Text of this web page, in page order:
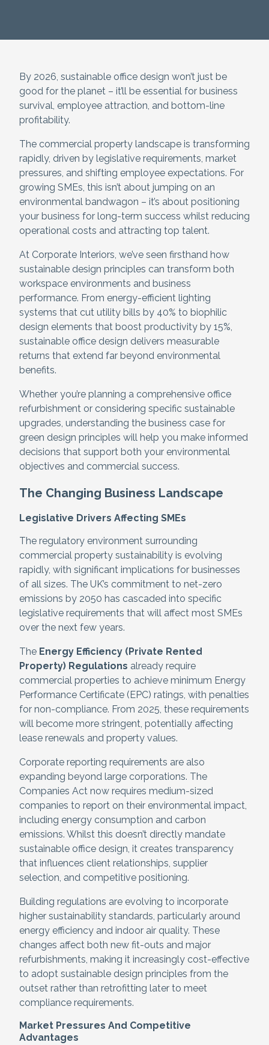
By 2026, sustainable office design won’t just be
good for the planet – it’ll be essential for business
survival, employee attraction, and bottom-line
profitability.
The commercial property landscape is transforming
rapidly, driven by legislative requirements, market
pressures, and shifting employee expectations. For
growing SMEs, this isn’t about jumping on an
environmental bandwagon – it’s about positioning
your business for long-term success whilst reducing
operational costs and attracting top talent.
At Corporate Interiors, we’ve seen firsthand how
sustainable design principles can transform both
workspace environments and business
performance. From energy-efficient lighting
systems that cut utility bills by 40% to biophilic
design elements that boost productivity by 15%,
sustainable office design delivers measurable
returns that extend far beyond environmental
benefits.
Whether you’re planning a comprehensive office
refurbishment or considering specific sustainable
upgrades, understanding the business case for
green design principles will help you make informed
decisions that support both your environmental
objectives and commercial success.
The Changing Business Landscape
Legislative Drivers Affecting SMEs
The regulatory environment surrounding
commercial property sustainability is evolving
rapidly, with significant implications for businesses
of all sizes. The UK’s commitment to net-zero
emissions by 2050 has cascaded into specific
legislative requirements that will affect most SMEs
over the next few years.
The Energy Efficiency (Private Rented
Property) Regulations already require
commercial properties to achieve minimum Energy
Performance Certificate (EPC) ratings, with penalties
for non-compliance. From 2025, these requirements
will become more stringent, potentially affecting
lease renewals and property values.
Corporate reporting requirements are also
expanding beyond large corporations. The
Companies Act now requires medium-sized
companies to report on their environmental impact,
including energy consumption and carbon
emissions. Whilst this doesn’t directly mandate
sustainable office design, it creates transparency
that influences client relationships, supplier
selection, and competitive positioning.
Building regulations are evolving to incorporate
higher sustainability standards, particularly around
energy efficiency and indoor air quality. These
changes affect both new fit-outs and major
refurbishments, making it increasingly cost-effective
to adopt sustainable design principles from the
outset rather than retrofitting later to meet
compliance requirements.
Market Pressures And Competitive
Advantages